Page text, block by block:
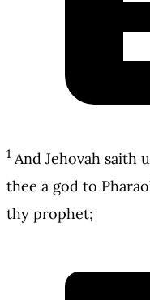
1 And Jehovah saith
thee a god to
thy prophet;